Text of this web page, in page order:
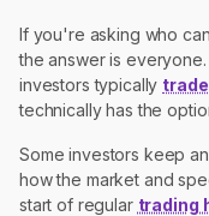
If you're asking who
the answer is
investors typically trade
technically has the
Some investors keep
how the market and
start of regular trading